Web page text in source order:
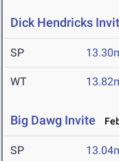
Dick Hendricks
SP
WT
Big Dawg Invite
SP